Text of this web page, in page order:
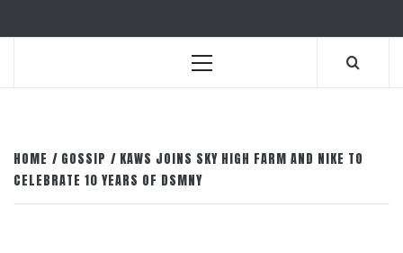
Primary
HOME GOSSIP
KAWS JOINS SKY HIGH FARM AND NIKE TO
CELEBRATE 10 YEARS OF DSMNY